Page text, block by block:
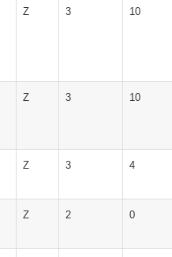
Z 3 10
Z 3 10
Z 3 4
Z 2 0